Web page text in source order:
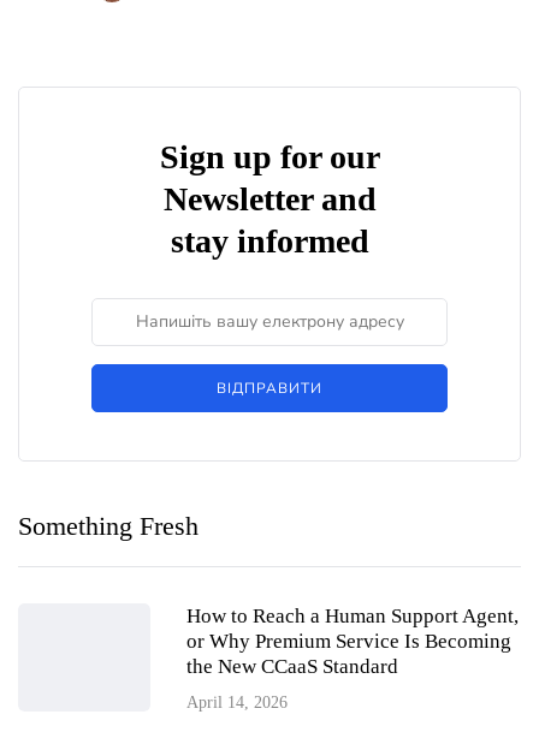
Sign up for our
Newsletter and
stay informed
ВІДПРАВИТИ
Something Fresh
How to Reach a Human Support Agent,
or Why Premium Service Is Becoming
the New CCaaS Standard
April 14, 2026